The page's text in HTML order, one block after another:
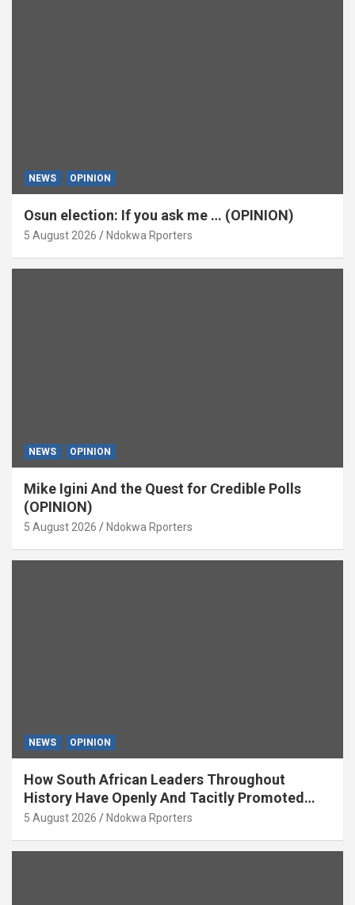
NEWS OPINION
Osun election: If you ask me … (OPINION)
5 August 2026 Ndokwa Rporters
NEWS OPINION
Mike Igini And the Quest for Credible Polls
(OPINION)
5 August 2026 Ndokwa Rporters
NEWS OPINION
How South African Leaders Throughout
History Have Openly And Tacitly Promoted
Xenophobia (OPINION) By Isaac Asabor
5 August 2026 Ndokwa Rporters